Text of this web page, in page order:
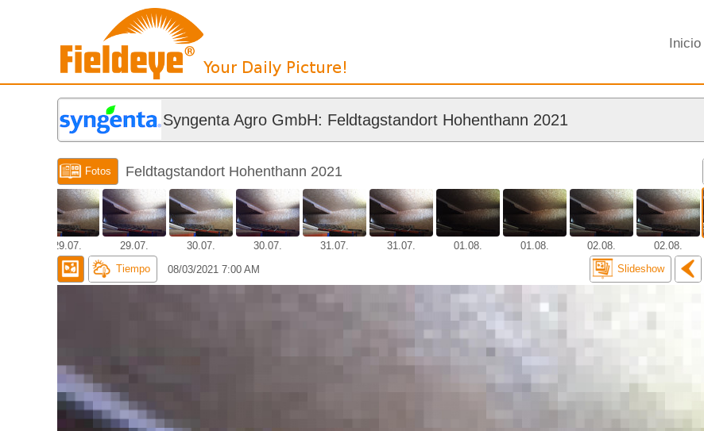
Inicio
Syngenta Agro GmbH: Feldtagstandort Hohenthann 2021
Fotos Feldtagstandort Hohenthann 2021
29.07. 29.07. 30.07. 30.07. 31.07. 31.07. 01.08. 01.08. 02.08. 02.08.
Tiempo
Slideshow
08/03/2021 7:00 AM